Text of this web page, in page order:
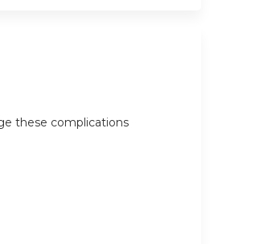
these complications